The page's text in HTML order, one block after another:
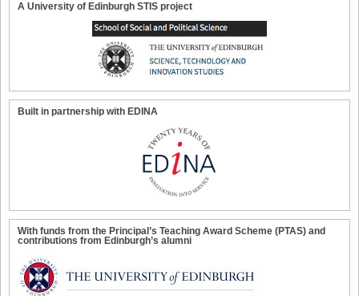
A University of Edinburgh STIS project
Built in partnership with EDINA
With funds from the Principal’s Teaching Award Scheme (PTAS) and
contributions from Edinburgh’s alumni